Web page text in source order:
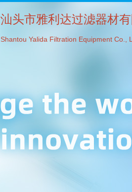
汕头市雅利达过滤器材
Shantou Yalida Filtration Equipment Co.,